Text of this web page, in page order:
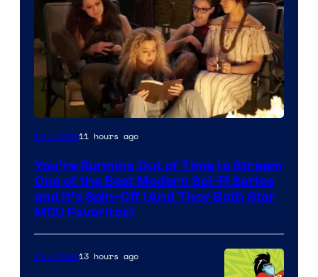
TV Shows11 hours ago
You’re Running Out of Time to Stream
One of the Best Modern Sci-Fi Series
and It’s Spin-Off (And They Both Star
MCU Favorites)
TV Shows13 hours ago